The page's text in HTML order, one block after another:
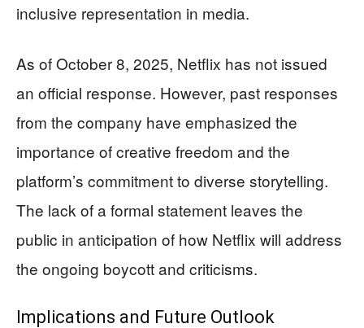
inclusive representation in media.
As of October 8, 2025, Netflix has not issued
an official response. However, past responses
from the company have emphasized the
importance of creative freedom and the
platform’s commitment to diverse storytelling.
The lack of a formal statement leaves the
public in anticipation of how Netflix will address
the ongoing boycott and criticisms.
Implications and Future Outlook